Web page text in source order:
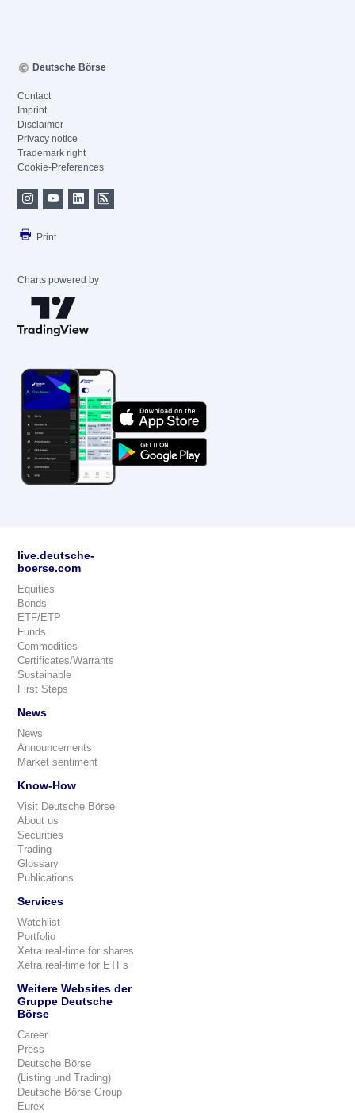
Deutsche Börse
Contact
Imprint
Disclaimer
Privacy notice
Trademark right
Cookie-Preferences
Print
Charts powered by
live.deutsche-
boerse.com
Equities
Bonds
ETF/ETP
Funds
Commodities
Certificates/Warrants
Sustainable
First Steps
News
News
Announcements
Market sentiment
Know-How
Visit Deutsche Börse
About us
Securities
Trading
Glossary
Publications
Services
Watchlist
Portfolio
Xetra real-time for shares
Xetra real-time for ETFs
Weitere Websites der
Gruppe Deutsche
Börse
Career
Press
Deutsche Börse
(Listing und Trading)
Deutsche Börse Group
Eurex